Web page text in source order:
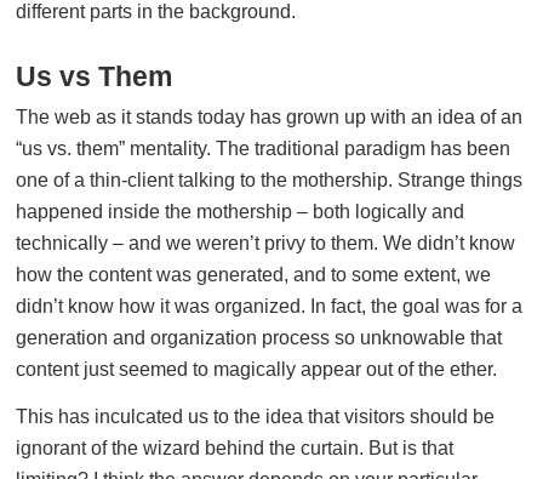
different parts in the background.
Us vs Them
The web as it stands today has grown up with an idea of an
“us vs. them” mentality. The traditional paradigm has been
one of a thin-client talking to the mothership. Strange things
happened inside the mothership – both logically and
technically – and we weren’t privy to them. We didn’t know
how the content was generated, and to some extent, we
didn’t know how it was organized. In fact, the goal was for a
generation and organization process so unknowable that
content just seemed to magically appear out of the ether.
This has inculcated us to the idea that visitors should be
ignorant of the wizard behind the curtain. But is that